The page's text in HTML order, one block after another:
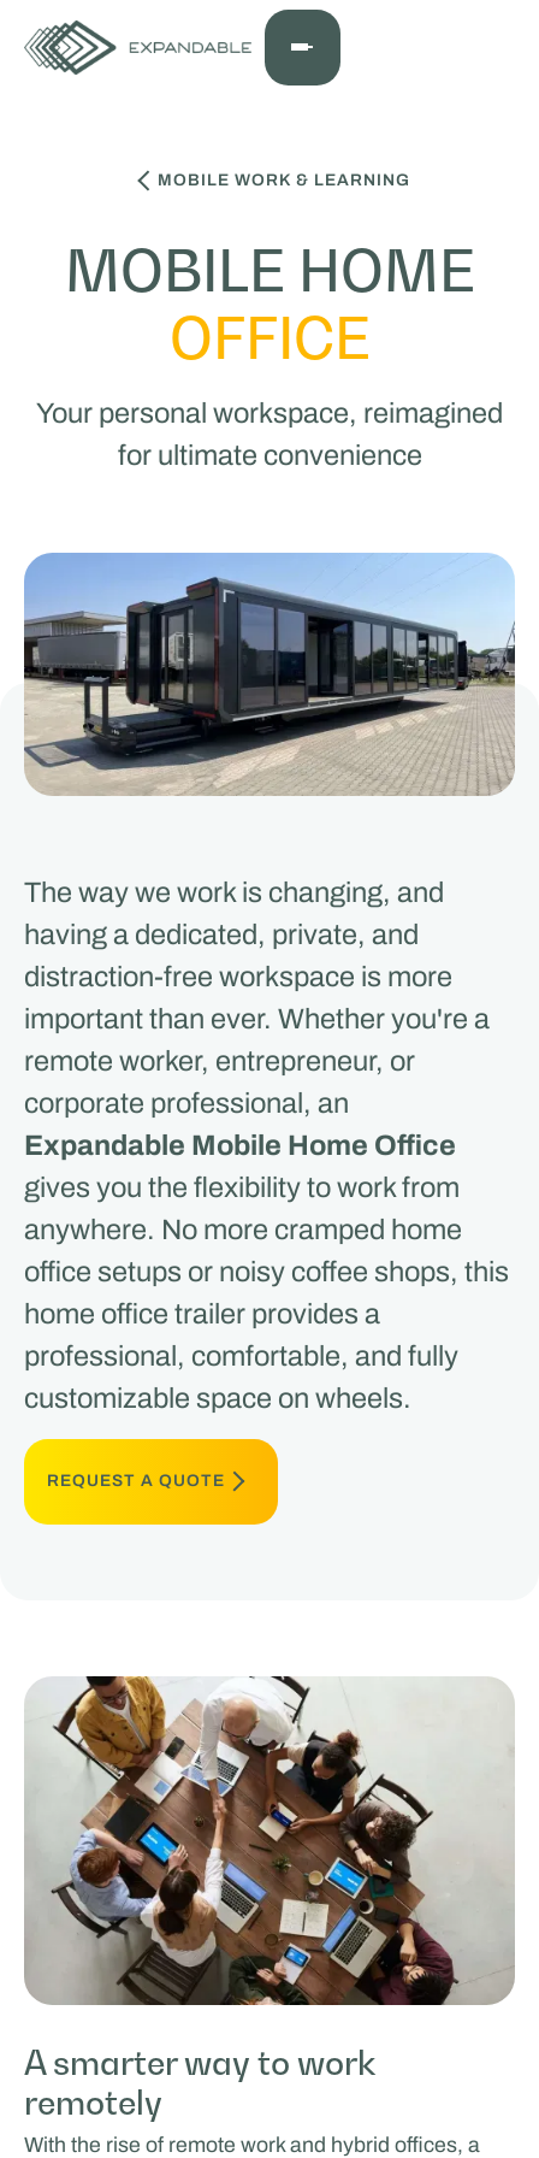
MOBILE WORK & LEARNING
MOBILE HOME
OFFICE
Your personal workspace, reimagined
for ultimate convenience
The way we work is changing, and
having a dedicated, private, and
distraction-free workspace is more
important than ever. Whether you're a
remote worker, entrepreneur, or
corporate professional, an
Expandable Mobile Home Office
gives you the flexibility to work from
anywhere. No more cramped home
office setups or noisy coffee shops, this
home office trailer provides a
professional, comfortable, and fully
customizable space on wheels.
REQUEST A QUOTE
A smarter way to work
remotely
With the rise of remote work and hybrid offices, a